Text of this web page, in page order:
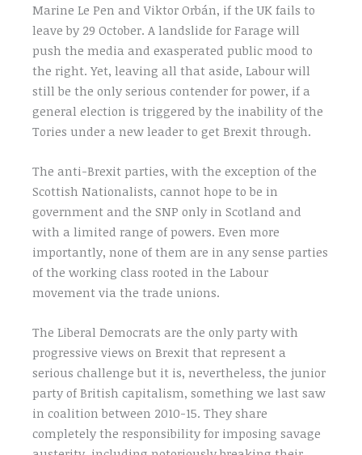
Marine Le Pen and Viktor Orbán, if the UK fails to
leave by 29 October. A landslide for Farage will
push the media and exasperated public mood to
the right. Yet, leaving all that aside, Labour will
still be the only serious contender for power, if a
general election is triggered by the inability of the
Tories under a new leader to get Brexit through.
The anti-Brexit parties, with the exception of the
Scottish Nationalists, cannot hope to be in
government and the SNP only in Scotland and
with a limited range of powers. Even more
importantly, none of them are in any sense parties
of the working class rooted in the Labour
movement via the trade unions.
The Liberal Democrats are the only party with
progressive views on Brexit that represent a
serious challenge but it is, nevertheless, the junior
party of British capitalism, something we last saw
in coalition between 2010-15. They share
completely the responsibility for imposing savage